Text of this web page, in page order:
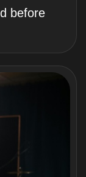
before